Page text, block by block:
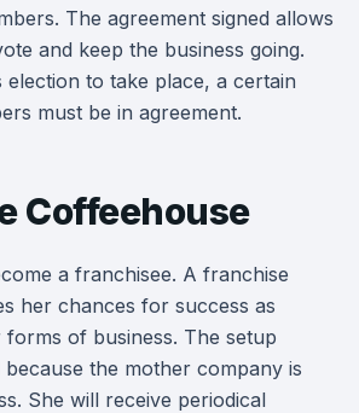
The agreement signed allows
and keep the business going.
to take place, a certain
must be in agreement.
Coffeehouse
a franchisee. A franchise
her chances for success as
of business. The setup
the mother company is
She will receive periodical